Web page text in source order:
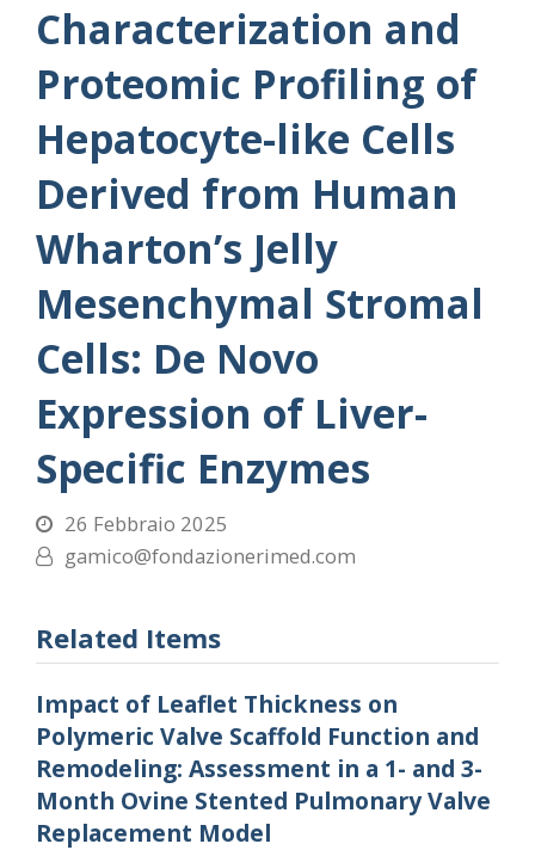
Characterization and
Proteomic Profiling of
Hepatocyte-like Cells
Derived from Human
Wharton’s Jelly
Mesenchymal Stromal
Cells: De Novo
Expression of Liver-
Specific Enzymes
26 Febbraio 2025
gamico@fondazionerimed.com
Related Items
Impact of Leaflet Thickness on
Polymeric Valve Scaffold Function and
Remodeling: Assessment in a 1- and 3-
Month Ovine Stented Pulmonary Valve
Replacement Model